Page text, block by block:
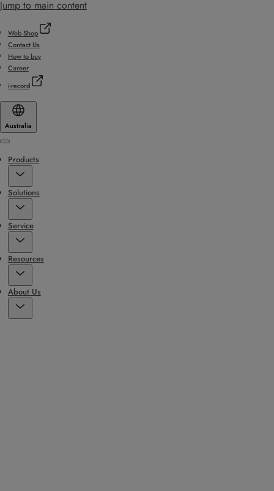
Jump to main content
Web Shop
Contact Us
How to buy
Career
i-record
Australia
Menu
Products
Solutions
Service
Resources
About Us